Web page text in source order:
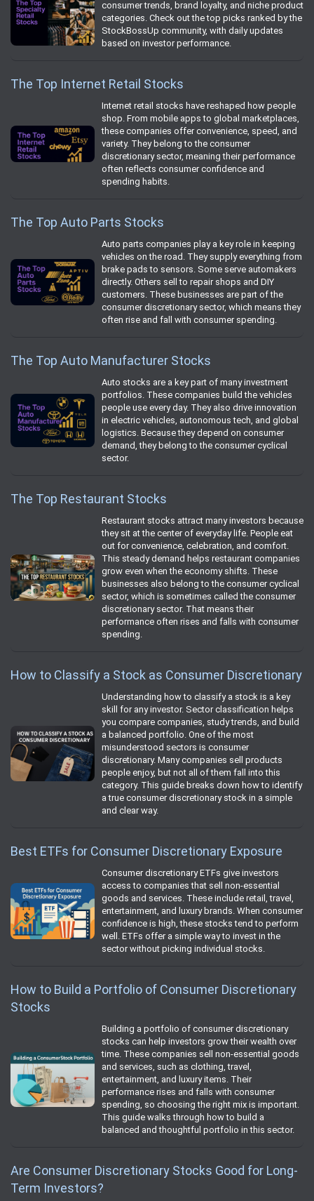
consumer trends, brand loyalty, and niche product
categories. Check out the top picks ranked by the
StockBossUp community, with daily updates
based on investor performance.
The Top Internet Retail Stocks
Internet retail stocks have reshaped how people
shop. From mobile apps to global marketplaces,
these companies offer convenience, speed, and
variety. They belong to the consumer
discretionary sector, meaning their performance
often reflects consumer confidence and
spending habits.
The Top Auto Parts Stocks
Auto parts companies play a key role in keeping
vehicles on the road. They supply everything from
brake pads to sensors. Some serve automakers
directly. Others sell to repair shops and DIY
customers. These businesses are part of the
consumer discretionary sector, which means they
often rise and fall with consumer spending.
The Top Auto Manufacturer Stocks
Auto stocks are a key part of many investment
portfolios. These companies build the vehicles
people use every day. They also drive innovation
in electric vehicles, autonomous tech, and global
logistics. Because they depend on consumer
demand, they belong to the consumer cyclical
sector.
The Top Restaurant Stocks
Restaurant stocks attract many investors because
they sit at the center of everyday life. People eat
out for convenience, celebration, and comfort.
This steady demand helps restaurant companies
grow even when the economy shifts. These
businesses also belong to the consumer cyclical
sector, which is sometimes called the consumer
discretionary sector. That means their
performance often rises and falls with consumer
spending.
How to Classify a Stock as Consumer Discretionary
Understanding how to classify a stock is a key
skill for any investor. Sector classification helps
you compare companies, study trends, and build
a balanced portfolio. One of the most
misunderstood sectors is consumer
discretionary. Many companies sell products
people enjoy, but not all of them fall into this
category. This guide breaks down how to identify
a true consumer discretionary stock in a simple
and clear way.
Best ETFs for Consumer Discretionary Exposure
Consumer discretionary ETFs give investors
access to companies that sell non-essential
goods and services. These include retail, travel,
entertainment, and luxury brands. When consumer
confidence is high, these stocks tend to perform
well. ETFs offer a simple way to invest in the
sector without picking individual stocks.
How to Build a Portfolio of Consumer Discretionary
Stocks
Building a portfolio of consumer discretionary
stocks can help investors grow their wealth over
time. These companies sell non‑essential goods
and services, such as clothing, travel,
entertainment, and luxury items. Their
performance rises and falls with consumer
spending, so choosing the right mix is important.
This guide walks through how to build a
balanced and thoughtful portfolio in this sector.
Are Consumer Discretionary Stocks Good for Long-
Term Investors?